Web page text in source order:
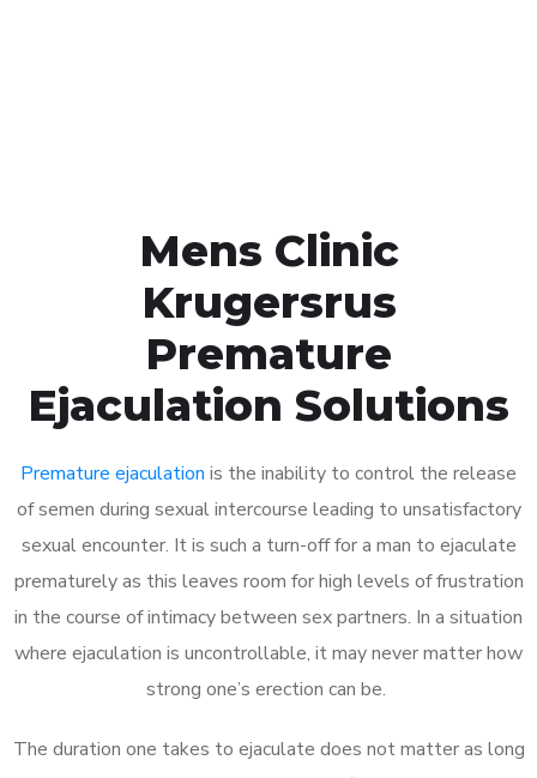
Mens Clinic
Krugersrus
Premature
Ejaculation Solutions
Premature ejaculation is the inability to control the release
of semen during sexual intercourse leading to unsatisfactory
sexual encounter. It is such a turn-off for a man to ejaculate
prematurely as this leaves room for high levels of frustration
in the course of intimacy between sex partners. In a situation
where ejaculation is uncontrollable, it may never matter how
strong one’s erection can be.
The duration one takes to ejaculate does not matter as long